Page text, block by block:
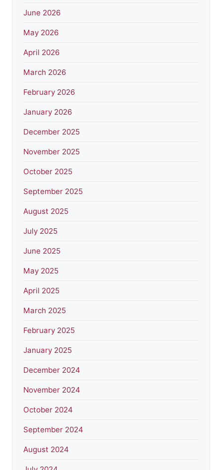
June 2026
May 2026
April 2026
March 2026
February 2026
January 2026
December 2025
November 2025
October 2025
September 2025
August 2025
July 2025
June 2025
May 2025
April 2025
March 2025
February 2025
January 2025
December 2024
November 2024
October 2024
September 2024
August 2024